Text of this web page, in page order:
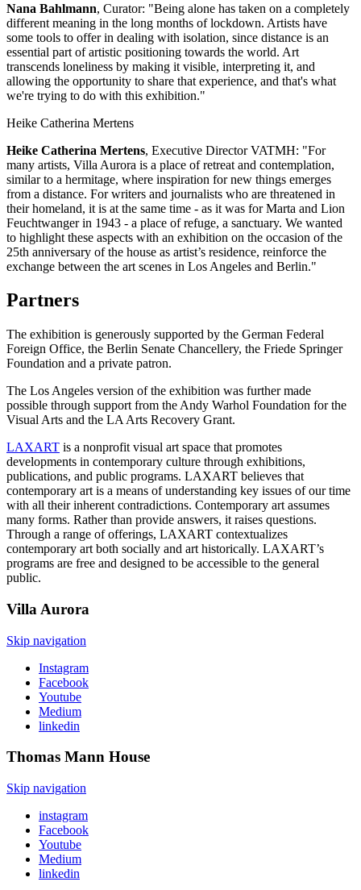
Nana Bahlmann, Curator: "Being alone has taken on a completely
different meaning in the long months of lockdown. Artists have
some tools to offer in dealing with isolation, since distance is an
essential part of artistic positioning towards the world. Art
transcends loneliness by making it visible, interpreting it, and
allowing the opportunity to share that experience, and that's what
we're trying to do with this exhibition."
Heike Catherina Mertens
Heike Catherina Mertens, Executive Director VATMH: "For
many artists, Villa Aurora is a place of retreat and contemplation,
similar to a hermitage, where inspiration for new things emerges
from a distance. For writers and journalists who are threatened in
their homeland, it is at the same time - as it was for Marta and Lion
Feuchtwanger in 1943 - a place of refuge, a sanctuary. We wanted
to highlight these aspects with an exhibition on the occasion of the
25th anniversary of the house as artist’s residence, reinforce the
exchange between the art scenes in Los Angeles and Berlin."
Partners
The exhibition is generously supported by the German Federal
Foreign Office, the Berlin Senate Chancellery, the Friede Springer
Foundation and a private patron.
The Los Angeles version of the exhibition was further made
possible through support from the Andy Warhol Foundation for the
Visual Arts and the LA Arts Recovery Grant.
LAXART is a nonprofit visual art space that promotes
developments in contemporary culture through exhibitions,
publications, and public programs. LAXART believes that
contemporary art is a means of understanding key issues of our time
with all their inherent contradictions. Contemporary art assumes
many forms. Rather than provide answers, it raises questions.
Through a range of offerings, LAXART contextualizes
contemporary art both socially and art historically. LAXART’s
programs are free and designed to be accessible to the general
public.
Villa Aurora
Skip navigation
Instagram
Facebook
Youtube
Medium
linkedin
Thomas Mann House
Skip navigation
instagram
Facebook
Youtube
Medium
linkedin